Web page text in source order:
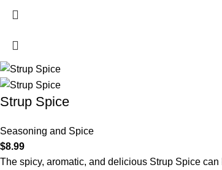
Strup Spice
Seasoning and Spice
$8.99
The spicy, aromatic, and delicious Strup Spice